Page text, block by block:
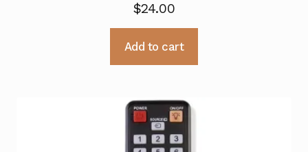
$24.00
Add to cart